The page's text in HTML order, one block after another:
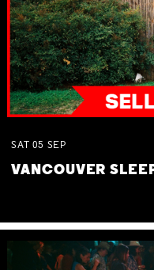
SAT 05 SEP
VANCOUVER